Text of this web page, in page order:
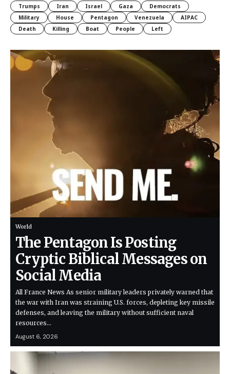
Trumps
Iran Israel Gaza
Democrats
Military
House Pentagon Venezuela
AIPAC
Death
Killing Boat People Left
World
The Pentagon Is Posting
Cryptic Biblical Messages on
Social Media
All France News As senior military leaders privately warned that
the war with Iran was straining U.S. forces, depleting key missile
defenses, and leaving the military without sufficient naval
resources…
August 6, 2026